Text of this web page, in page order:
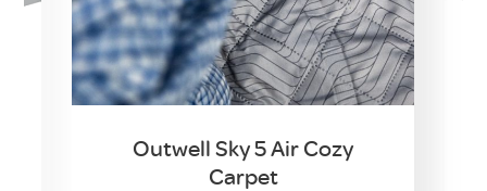
Outwell Sky 5 Air Cozy
Carpet